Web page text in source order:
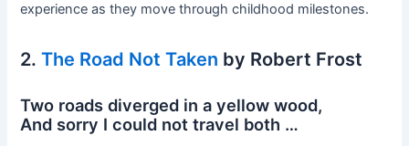
experience as they move through childhood milestones.
2.The Road Not Taken by Robert Frost
Two roads diverged in a yellow wood,
And sorry I could not travel both …